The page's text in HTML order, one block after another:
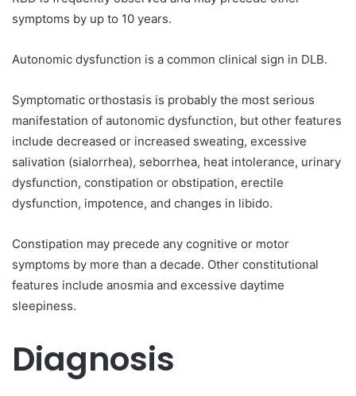
symptoms by up to 10 years.
Autonomic dysfunction is a common clinical sign in DLB.
Symptomatic orthostasis is probably the most serious
manifestation of autonomic dysfunction, but other features
include decreased or increased sweating, excessive
salivation (sialorrhea), seborrhea, heat intolerance, urinary
dysfunction, constipation or obstipation, erectile
dysfunction, impotence, and changes in libido.
Constipation may precede any cognitive or motor
symptoms by more than a decade. Other constitutional
features include anosmia and excessive daytime
sleepiness.
Diagnosis